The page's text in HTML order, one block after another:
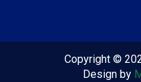
Copyright ©
Design by